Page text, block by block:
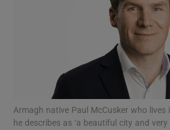
Show
Armagh native Paul McCusker who lives
he describes as ‘a beautiful city and very